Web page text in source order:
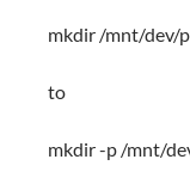
mkdir /mnt/dev/
to
mkdir -p /mnt/